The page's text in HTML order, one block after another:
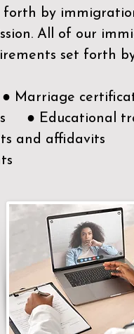
by
All of our
set forth
● Educational
and affidavits